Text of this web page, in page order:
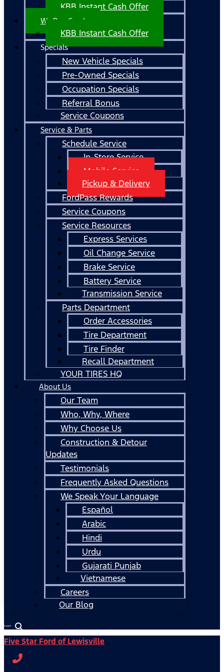
KBB Instant Cash Offer
We Buy Cars!
KBB Instant Cash Offer
Specials
New Vehicle Specials
Pre-Owned Specials
Occupation Specials
Referral Bonus
Service Coupons
Service & Parts
Schedule Service
In-Store Service
Mobile Service
Pickup & Delivery
FordPass Rewards
Service Coupons
Service Resources
Express Services
Oil Change Service
Brake Service
Battery Service
Transmission Service
Parts Department
Order Accessories
Tire Department
Tire Finder
Recall Department
YOUR TIRES HQ
About Us
Our Team
Who, Why, Where
Why Choose Us
Construction & Detour
Updates
Testimonials
Frequently Asked Questions
We Speak Your Language
Español
Arabic
Hindi
Urdu
Gujarati Punjab
Vietnamese
Careers
Our Blog
Español
Five Star Ford of Lewisville